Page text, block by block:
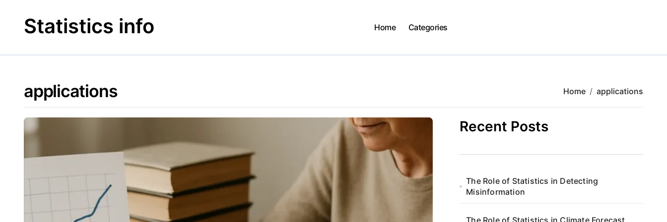
contentStatistics info Home Categories
applications Home applications
Recent Posts
The Role of Statistics in Detecting
Misinformation
The Role of Statistics in Climate Forecast